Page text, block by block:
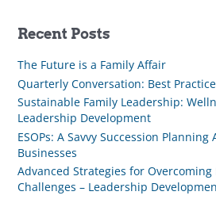
Recent Posts
The Future is a Family Affair
Quarterly Conversation: Best
Sustainable Family Leadership:
Leadership Development
ESOPs: A Savvy Succession
Businesses
Advanced Strategies for Overcoming
Challenges – Leadership